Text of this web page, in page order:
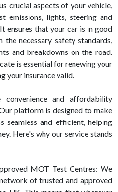
crucial aspects of your vehicle,
emissions, lights, steering and
ensures that your car is in good
necessary safety standards,
and breakdowns on the road.
is essential for renewing your
your insurance valid.
and affordability
platform is designed to make
seamless and efficient, helping
Here's why our service stands
MOT Test Centres: We
of trusted and approved